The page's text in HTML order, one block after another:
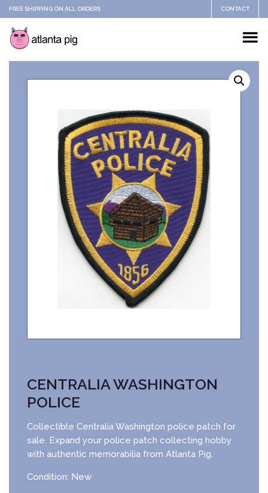
FREE SHIPPING ON ALL ORDERS CONTACT
CENTRALIA WASHINGTON
POLICE
Collectible Centralia Washington police patch for
sale. Expand your police patch collecting hobby
with authentic memorabilia from Atlanta Pig.
Condition: New